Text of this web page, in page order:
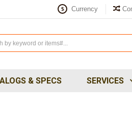
$ Currency
& SPECS SERVICES